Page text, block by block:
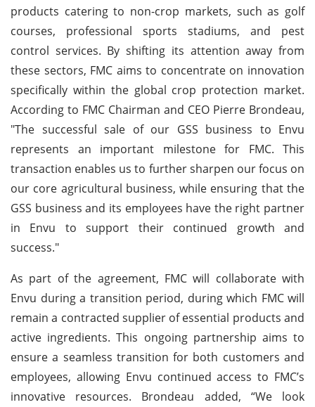
products catering to non-crop markets, such as golf
courses, professional sports stadiums, and pest
control services. By shifting its attention away from
these sectors, FMC aims to concentrate on innovation
specifically within the global crop protection market.
According to FMC Chairman and CEO Pierre Brondeau,
"The successful sale of our GSS business to Envu
represents an important milestone for FMC. This
transaction enables us to further sharpen our focus on
our core agricultural business, while ensuring that the
GSS business and its employees have the right partner
in Envu to support their continued growth and
success."
As part of the agreement, FMC will collaborate with
Envu during a transition period, during which FMC will
remain a contracted supplier of essential products and
active ingredients. This ongoing partnership aims to
ensure a seamless transition for both customers and
employees, allowing Envu continued access to FMC’s
innovative resources. Brondeau added, “We look